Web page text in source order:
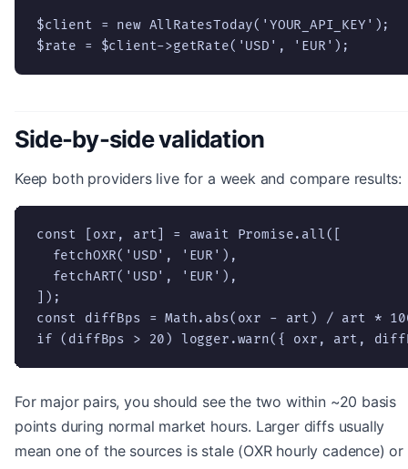
$client = new AllRatesToday('YOUR_API_KEY');
$rate = $client->getRate('USD', 'EUR');
Side-by-side validation
Keep both providers live for a week and compare results:
const [oxr, art] = await Promise.all([
  fetchOXR('USD', 'EUR'),
  fetchART('USD', 'EUR'),
]);
const diffBps = Math.abs(oxr - art) / art *
if (diffBps > 20) logger.warn({ oxr, art,
For major pairs, you should see the two within ~20 basis
points during normal market hours. Larger diffs usually
mean one of the sources is stale (OXR hourly cadence) or